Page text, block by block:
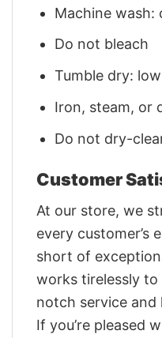
Machine wash:
Do not bleach
Tumble dry:
Iron, steam, or
Do not dry-
Customer
At our store, we
every customer’s
short of
works tirelessly
notch service
If you’re pleased